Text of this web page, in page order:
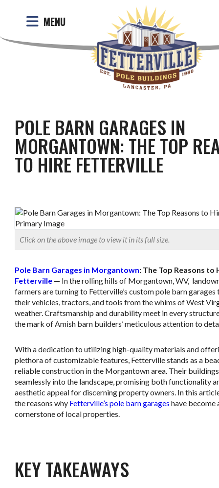
MENU
POLE BARN GARAGES IN
MORGANTOWN: THE TOP
TO HIRE FETTERVILLE
Click on the above image to view it in its full size.
Pole Barn Garages in Morgantown: The Top Reasons to
Fetterville — In the rolling hills of Morgantown, WV,
farmers are turning to Fetterville’s custom pole barn
their vehicles, tractors, and tools from the whims of West
weather. Craftsmanship and durability meet in every
the mark of Amish barn builders’ meticulous attention to
With a dedication to utilizing high-quality materials and
plethora of customizable features, Fetterville stands as a
reliable construction in the Morgantown area. Their
seamlessly into the landscape, promising both functionality
aesthetic appeal for discerning property owners. In this
the reasons why Fetterville’s pole barn garages have become
cornerstone of local properties.
KEY TAKEAWAYS